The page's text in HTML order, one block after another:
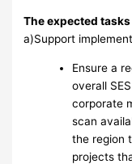
The expected
a)Support
Ensure a
overall
corporate
scan
the region
projects